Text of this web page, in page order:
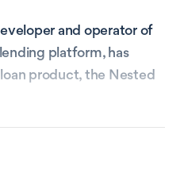
and operator of
platform, has
product, the Nested